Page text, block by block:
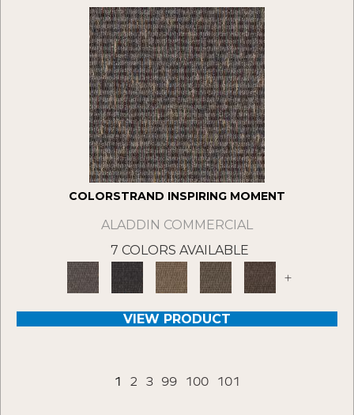
COLORSTRAND INSPIRING MOMENT
ALADDIN COMMERCIAL
7 COLORS AVAILABLE
+
VIEW PRODUCT
1 2 3 99 100 101